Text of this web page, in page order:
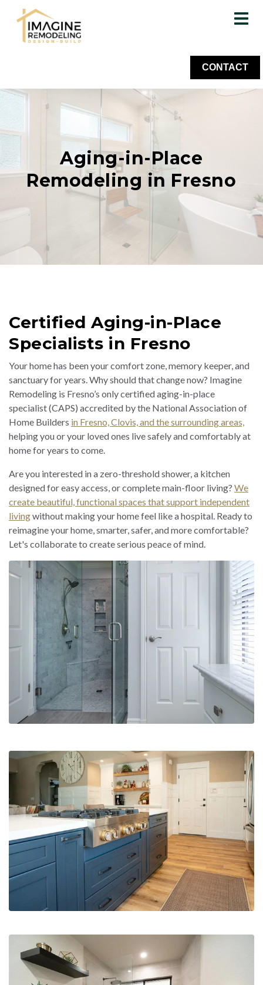
CONTACT
Aging-in-Place
Remodeling in Fresno
Certified Aging-in-Place
Specialists in Fresno
Your home has been your comfort zone, memory keeper, and
sanctuary for years. Why should that change now? Imagine
Remodeling is Fresno’s only certified aging-in-place
specialist (CAPS) accredited by the National Association of
Home Builders in Fresno, Clovis, and the surrounding areas,
helping you or your loved ones live safely and comfortably at
home for years to come.
Are you interested in a zero-threshold shower, a kitchen
designed for easy access, or complete main-floor living? We
create beautiful, functional spaces that support independent
livingwithout making your home feel like a hospital. Ready to
reimagine your home, smarter, safer, and more comfortable?
Let's collaborate to create serious peace of mind.